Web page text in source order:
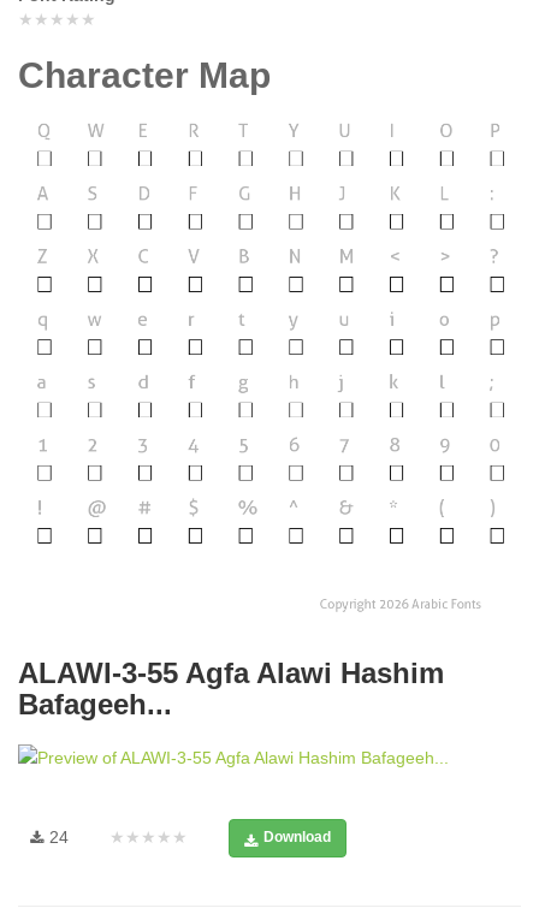
★★★★★
Character Map
ALAWI-3-55 Agfa Alawi Hashim
Bafageeh...
24 ★★★★★ Download